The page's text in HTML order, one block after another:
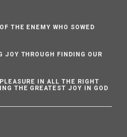
THE ENEMY WHO SOWED
JOY THROUGH FINDING OUR
IN ALL THE RIGHT
THE GREATEST JOY IN GOD